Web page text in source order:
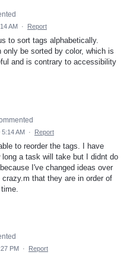
AM · Report
to sort tags alphabetically.
only be sorted by color, which is
and is contrary to accessibility
AM · Report
to reorder the tags. I have
long a task will take but I didnt do
I've changed ideas over
that they are in order of
PM · Report